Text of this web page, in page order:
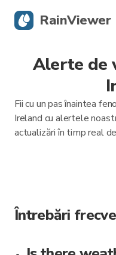
Alerte de
Fii cu un pas înaintea
Ireland cu alertele
actualizări în timp real
Întrebări
RainViewer
Radar live
Urmărire uragane
Alerte severe